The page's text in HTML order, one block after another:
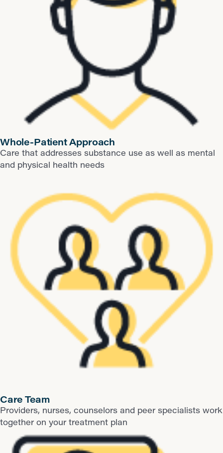
Whole-Patient Approach
Care that addresses substance use as well as mental
and physical health needs
Care Team
Providers, nurses, counselors and peer specialists work
together on your treatment plan